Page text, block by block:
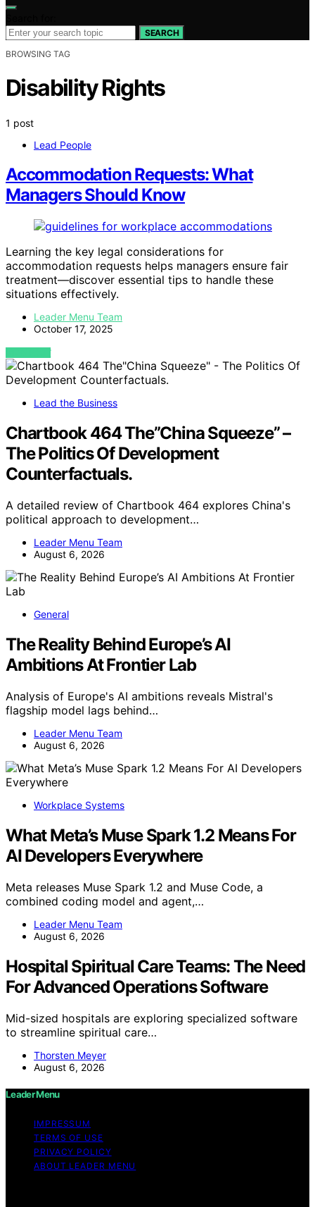
SEARCH
BROWSING TAG
Disability Rights
1 post
Lead People
Accommodation Requests: What
Managers Should Know
Learning the key legal considerations for
accommodation requests helps managers ensure fair
treatment—discover essential tips to handle these
situations effectively.
Leader Menu Team
October 17, 2025
VIEW POST
Lead the Business
Chartbook 464 The”China Squeeze” –
The Politics Of Development
Counterfactuals.
A detailed review of Chartbook 464 explores China's
political approach to development…
Leader Menu Team
August 6, 2026
General
The Reality Behind Europe’s AI
Ambitions At Frontier Lab
Analysis of Europe's AI ambitions reveals Mistral's
flagship model lags behind…
Leader Menu Team
August 6, 2026
Workplace Systems
What Meta’s Muse Spark 1.2 Means For
AI Developers Everywhere
Meta releases Muse Spark 1.2 and Muse Code, a
combined coding model and agent,…
Leader Menu Team
August 6, 2026
Hospital Spiritual Care Teams: The Need
For Advanced Operations Software
Mid-sized hospitals are exploring specialized software
to streamline spiritual care…
Thorsten Meyer
August 6, 2026
Leader Menu
IMPRESSUM
TERMS OF USE
PRIVACY POLICY
ABOUT LEADER MENU